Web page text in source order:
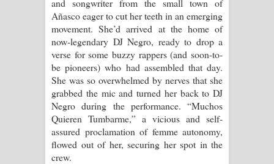
පද පෙළ
Sandata Duka Hithila Song Lyrics -
සඳට දුක හිතිලා ගීතයේ පද පෙළ
Sihina Song Lyrics - සිහින ගීතයේ පද
පෙළ
Father Song Lyrics - ෆාදර් ගීතයේ පද
and songwriter from the small town of
Añasco eager to cut her teeth in an emerging
movement. She’d arrived at the home of
now-legendary DJ Negro, ready to drop a
verse for some buzzy rappers (and soon-to-
be pioneers) who had assembled that day.
She was so overwhelmed by nerves that she
grabbed the mic and turned her back to DJ
Negro during the performance. “Muchos
Quieren Tumbarme,” a vicious and self-
assured proclamation of femme autonomy,
flowed out of her, securing her spot in the
crew.